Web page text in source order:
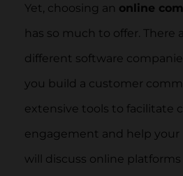
Yet, choosing an online
has so much to offer. There
different software
you build a customer
extensive tools to facilitate
engagement and help your
will discuss online